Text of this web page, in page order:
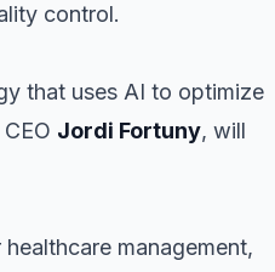
control.
that uses AI to optimize
Jordi Fortuny, will
management,